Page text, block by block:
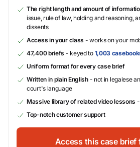
The right length and amount of
issue, rule of law, holding and reasoning,
dissents
Access in your class - works on your
47,400 briefs - keyed to 1,003
Uniform format for every case brief
Written in plain English- not in legalese
court's language
Massive library of related video lessons
Top-notch customer support
Access this case brief